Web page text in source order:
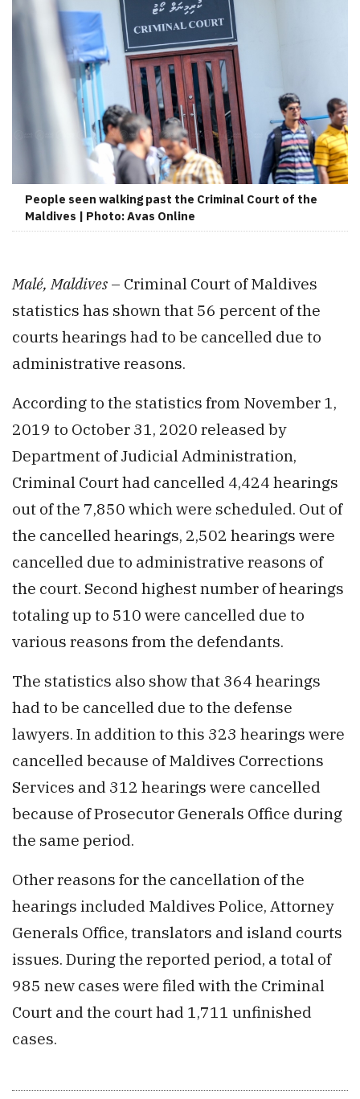
People seen walking past the Criminal Court of the
Maldives | Photo: Avas Online
Malé, Maldives – Criminal Court of Maldives
statistics has shown that 56 percent of the
courts hearings had to be cancelled due to
administrative reasons.
According to the statistics from November 1,
2019 to October 31, 2020 released by
Department of Judicial Administration,
Criminal Court had cancelled 4,424 hearings
out of the 7,850 which were scheduled. Out of
the cancelled hearings, 2,502 hearings were
cancelled due to administrative reasons of
the court. Second highest number of hearings
totaling up to 510 were cancelled due to
various reasons from the defendants.
The statistics also show that 364 hearings
had to be cancelled due to the defense
lawyers. In addition to this 323 hearings were
cancelled because of Maldives Corrections
Services and 312 hearings were cancelled
because of Prosecutor Generals Office during
the same period.
Other reasons for the cancellation of the
hearings included Maldives Police, Attorney
Generals Office, translators and island courts
issues. During the reported period, a total of
985 new cases were filed with the Criminal
Court and the court had 1,711 unfinished
cases.